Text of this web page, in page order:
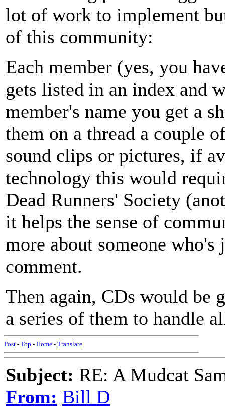
lot of work to implement
of this community:
Each member (yes, you
gets listed in an index and
member's name you get a
them on a thread a couple
sound clips or pictures, if
technology this would
Dead Runners' Society
it helps the sense of
more about someone
comment.
Then again, CDs would be
a series of them to handle
Post - Top - Home - Translate
Subject: RE: A Mudcat
From: Bill D